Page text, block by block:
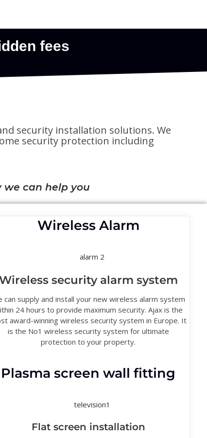
security installation solutions. We
security protection including
can help you
Wireless Alarm
security alarm system
can supply and install your new wireless alarm system
24 hours to provide maximum security. Ajax is the
award-winning wireless security system in Europe. It
is the No1 wireless security system for ultimate
protection to your property.
Plasma screen wall fitting
Flat screen installation